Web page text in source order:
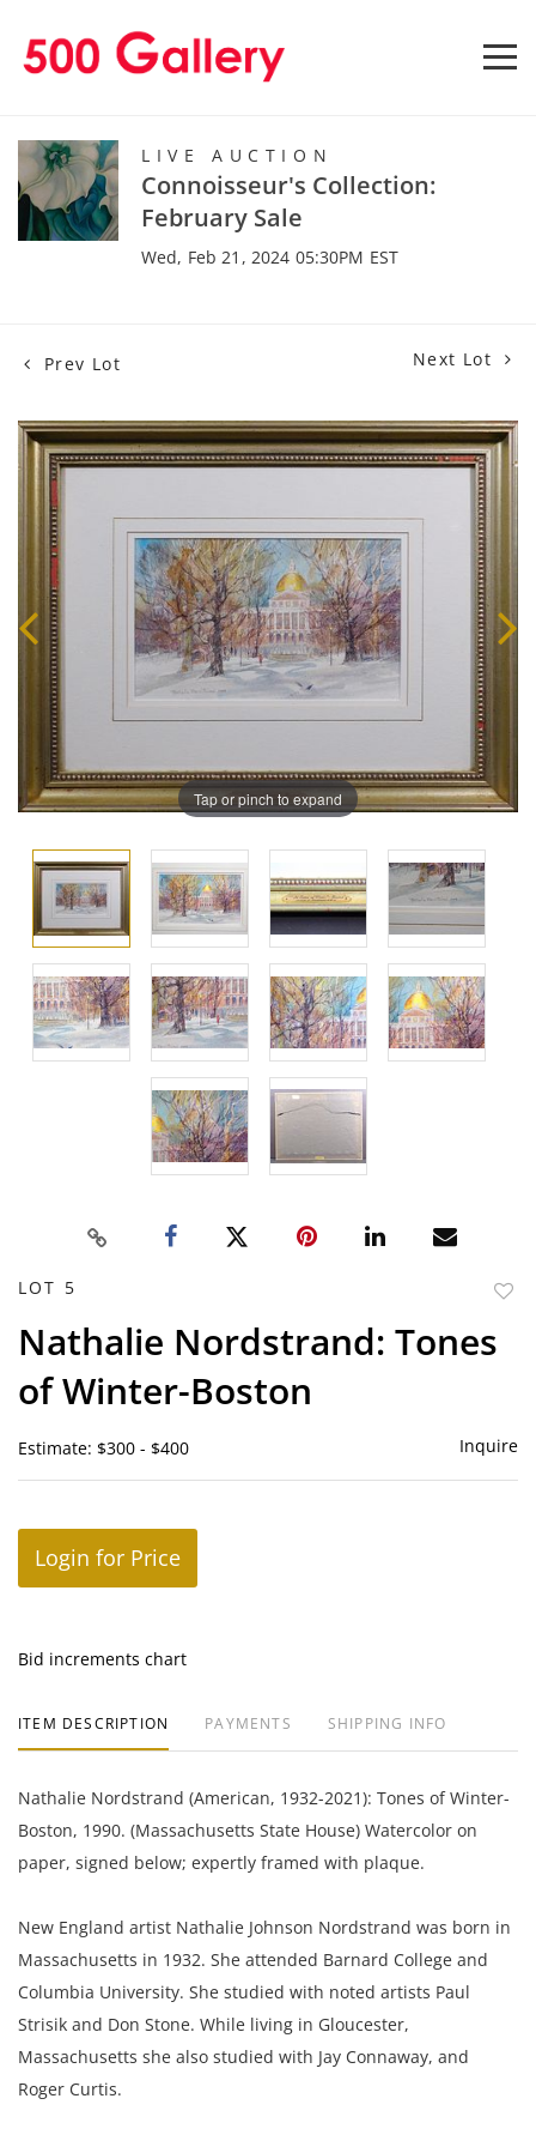
LIVE AUCTION
Connoisseur's Collection:
February Sale
Wed, Feb 21, 2024 05:30PM EST
Prev Lot Next Lot
Tap or pinch to expand
LOT 5
Nathalie Nordstrand: Tones
of Winter-Boston
Estimate: $300 - $400 Inquire
Login for Price
Bid increments chart
ITEM DESCRIPTION PAYMENTS SHIPPING INFO
Nathalie Nordstrand (American, 1932-2021): Tones of Winter-
Boston, 1990. (Massachusetts State House) Watercolor on
paper, signed below; expertly framed with plaque.
New England artist Nathalie Johnson Nordstrand was born in
Massachusetts in 1932. She attended Barnard College and
Columbia University. She studied with noted artists Paul
Strisik and Don Stone. While living in Gloucester,
Massachusetts she also studied with Jay Connaway, and
Roger Curtis.